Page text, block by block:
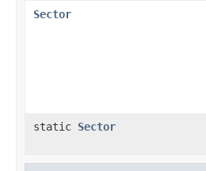
Sector
static Sector